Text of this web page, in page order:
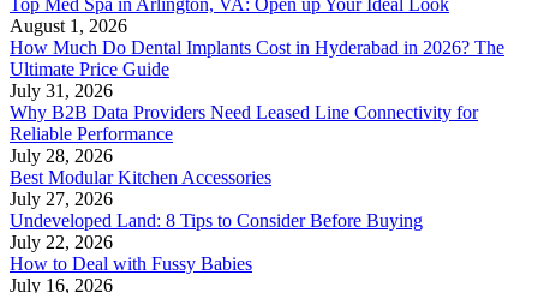
Top Med Spa in Arlington, VA: Open up Your Ideal Look
August 1, 2026
How Much Do Dental Implants Cost in Hyderabad in 2026? The
Ultimate Price Guide
July 31, 2026
Why B2B Data Providers Need Leased Line Connectivity for
Reliable Performance
July 28, 2026
Best Modular Kitchen Accessories
July 27, 2026
Undeveloped Land: 8 Tips to Consider Before Buying
July 22, 2026
How to Deal with Fussy Babies
July 16, 2026